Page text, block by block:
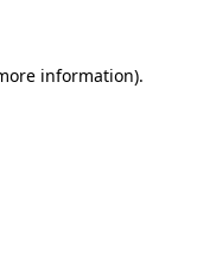
information).